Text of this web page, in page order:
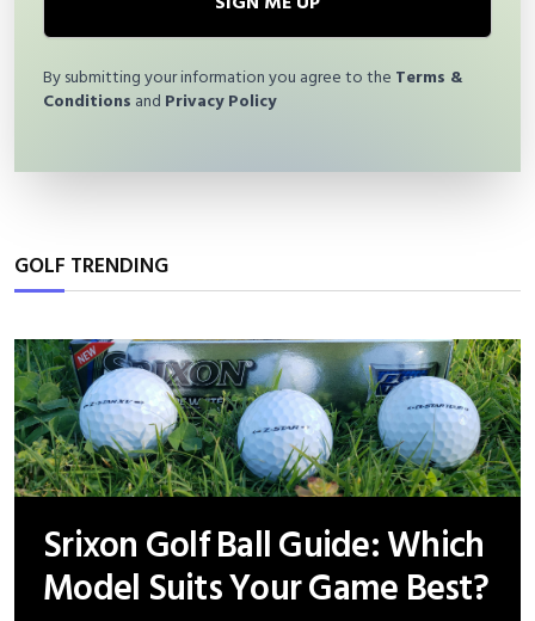
By submitting your information you agree to the Terms &
Conditions and Privacy Policy
GOLF TRENDING
Srixon Golf Ball Guide: Which
Model Suits Your Game Best?